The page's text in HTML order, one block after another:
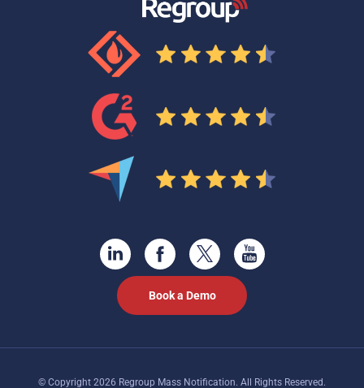
Book a Demo
© Copyright 2026 Regroup Mass Notification. All Rights Reserved.